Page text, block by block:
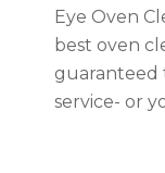
Eye Oven
best oven
guaranteed
service- or